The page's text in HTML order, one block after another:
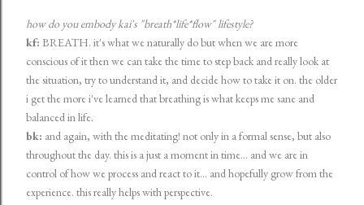
how do you embody kai's "breath*life*flow" lifestyle?
kf: BREATH. it's what we naturally do but when we are more
conscious of it then we can take the time to step back and really look at
the situation, try to understand it, and decide how to take it on. the older
i get the more i've learned that breathing is what keeps me sane and
balanced in life.
bk: and again, with the meditating! not only in a formal sense, but also
throughout the day. this is a just a moment in time... and we are in
control of how we process and react to it... and hopefully grow from the
experience. this really helps with perspective.